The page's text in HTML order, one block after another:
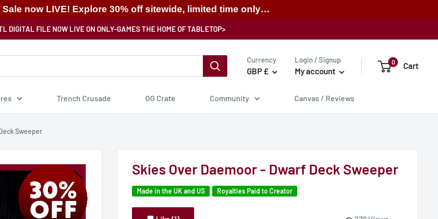
Sale now LIVE! Explore 30% off sitewide, limited time only…
DIGITAL FILE NOW LIVE ON ONLY-GAMES THE HOME OF TABLETOP>
Currency
GBP £
Login / Signup
My account
0 Cart
Trench Crusade OG Crate Community Canvas / Reviews
Sweeper
Skies Over Daemoor - Dwarf Deck Sweeper
Made in the UK and US Royalties Paid to Creator